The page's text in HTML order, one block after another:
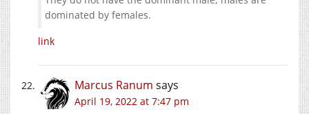
dominated by females.
link
Marcus Ranum says
April 19, 2022 at 7:47 pm